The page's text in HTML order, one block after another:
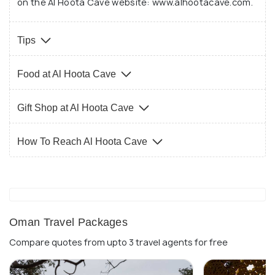
are wet and slippery.
Tips
Food at Al Hoota Cave
Gift Shop at Al Hoota Cave
How To Reach Al Hoota Cave
Oman Travel Packages
Compare quotes from upto 3 travel agents for free